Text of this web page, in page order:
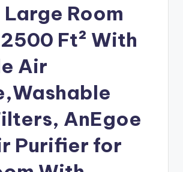
Large Room
Ft² With
Air
AnEgoe
Purifier for